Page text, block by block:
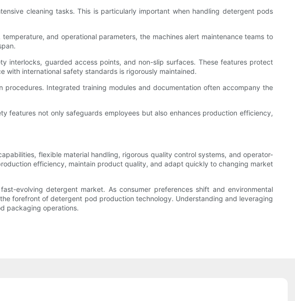
cleaning tasks. This is particularly important when handling detergent pods
and operational parameters, the machines alert maintenance teams to
interlocks, guarded access points, and non-slip surfaces. These features protect
with international safety standards is rigorously maintained.
Integrated training modules and documentation often accompany the
features not only safeguards employees but also enhances production efficiency,
flexible material handling, rigorous quality control systems, and operator-
efficiency, maintain product quality, and adapt quickly to changing market
evolving detergent market. As consumer preferences shift and environmental
forefront of detergent pod production technology. Understanding and leveraging
packaging operations.